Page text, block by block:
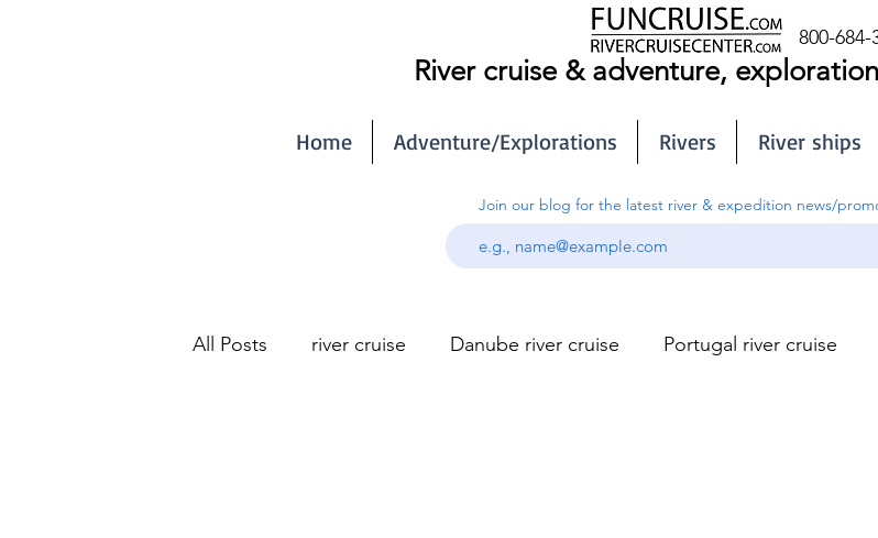
800-
River cruise & adventure,
Home Adventure/Explorations Rivers River ships
Join our blog for the latest river & expedition news/
All Posts river cruise Danube river cruise Portugal river cruise